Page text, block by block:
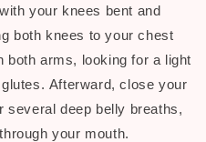
your knees bent and
both knees to your chest
both arms, looking for a light
Afterward, close your
several deep belly breaths,
your mouth.